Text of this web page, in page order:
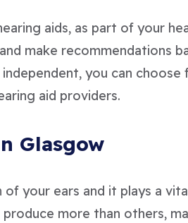
aids, as part of your
make recommendations
you can
aid providers.
Glasgow
your ears and it plays a
produce more than others,